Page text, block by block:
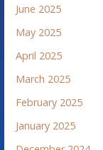
June 2025
May 2025
April 2025
March 2025
February 2025
January 2025